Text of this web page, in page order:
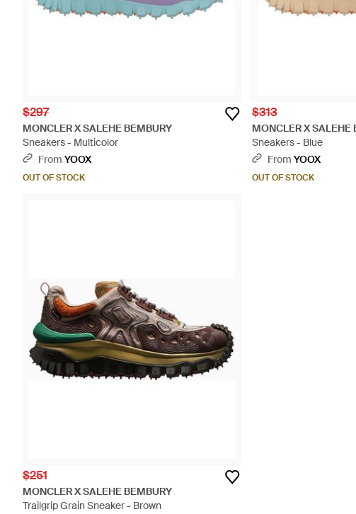
$297
MONCLER X SALEHE BEMBURY
Sneakers - Multicolor
From YOOX
OUT OF STOCK
$313
MONCLER X SALEHE
Sneakers - Blue
From YOOX
OUT OF STOCK
$251
MONCLER X SALEHE BEMBURY
Trailgrip Grain Sneaker - Brown